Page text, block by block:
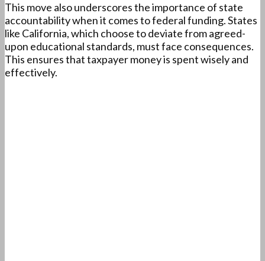
This move also underscores the importance of state
accountability when it comes to federal funding. States
like California, which choose to deviate from agreed-
upon educational standards, must face consequences.
This ensures that taxpayer money is spent wisely and
effectively.